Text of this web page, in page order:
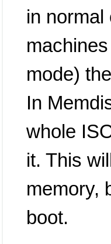
in
mode)
In
whole
it. This
memory,
boot.